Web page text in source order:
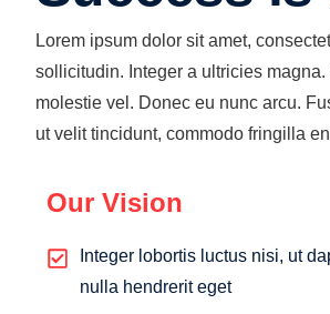
Lorem ipsum dolor sit amet,
sollicitudin. Integer a ultricies
molestie vel. Donec eu nunc arcu.
ut velit tincidunt, commodo fringilla
Our Vision
Integer lobortis luctus nisi, ut
nulla hendrerit eget